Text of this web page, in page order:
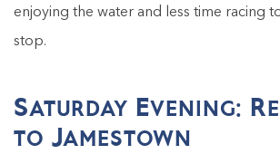
enjoying the water and less time racing
stop.
Saturday Evening:
to Jamestown